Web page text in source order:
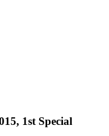
1st Special